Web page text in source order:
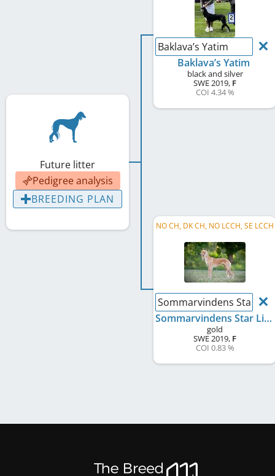
Future litter
Pedigree analysis
BREEDING PLAN
Baklava’s Yatim
Baklava’s Yatim
black and silver
SWE2019, F
COI 4.34 %
NO CH, DK CH, NO LCCH, SE LCCH
Sommarvindens Star
Sommarvindens Star Light
gold
SWE2019, F
COI 0.83 %